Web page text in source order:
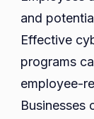
and
Effective
programs
employee-
Businesses